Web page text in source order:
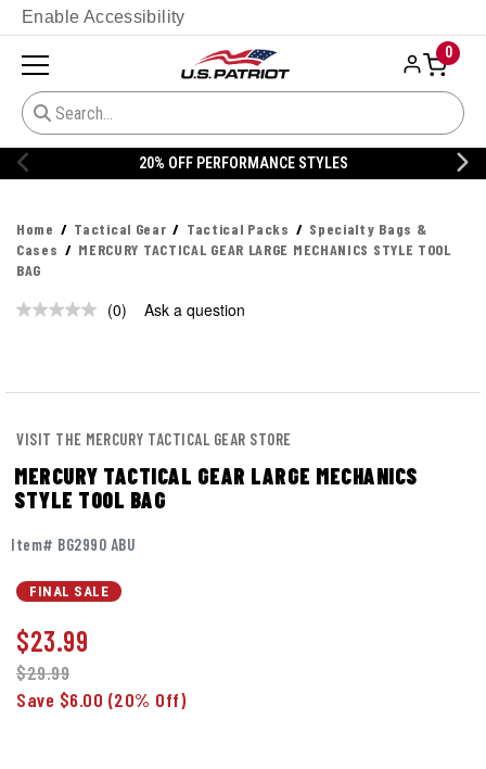
Enable Accessibility
0
20% OFF PERFORMANCE STYLES
Home Tactical Gear Tactical Packs
Specialty Bags &
Cases
MERCURY TACTICAL GEAR LARGE MECHANICS STYLE TOOL
BAG
No
(0) Ask a question
VISIT THE MERCURY TACTICAL GEAR STORE
MERCURY TACTICAL GEAR LARGE MECHANICS
STYLE TOOL BAG
Item# BG2990 ABU
FINAL SALE
$23.99
$29.99
Save $6.00 (20% Off)